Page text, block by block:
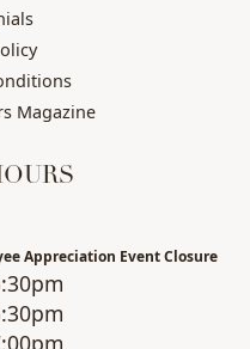
Magazine
Appreciation Event Closure